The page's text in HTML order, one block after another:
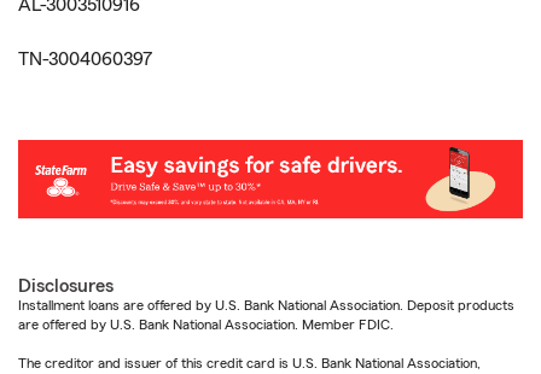
AL-3003510916
TN-3004060397
Disclosures
Installment loans are offered by U.S. Bank National Association. Deposit products
are offered by U.S. Bank National Association. Member FDIC.
The creditor and issuer of this credit card is U.S. Bank National Association,